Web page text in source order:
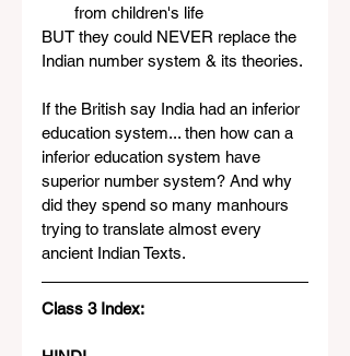
from children's life
BUT they could NEVER replace the
Indian number system & its theories.
If the British say India had an inferior
education system... then how can a
inferior education system have
superior number system? And why
did they spend so many manhours
trying to translate almost every
ancient Indian Texts.
Class 3 Index: